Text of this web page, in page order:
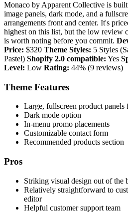
Monaco by Apparent Collective is
image panels, dark mode, and a
arrangements front and center. It's
highest on this list, but the low review
is worth noting before you commit.
Price: $320 Theme Styles: 5 Styles
Pastel) Shopify 2.0 compatible: Yes
Level: Low Rating: 44% (9 reviews)
Theme Features
Large, fullscreen product panels
Dark mode option
In-menu promo placements
Customizable contact form
Recommended products section
Pros
Striking visual design out of the
Relatively straightforward to
editor
Helpful customer support team